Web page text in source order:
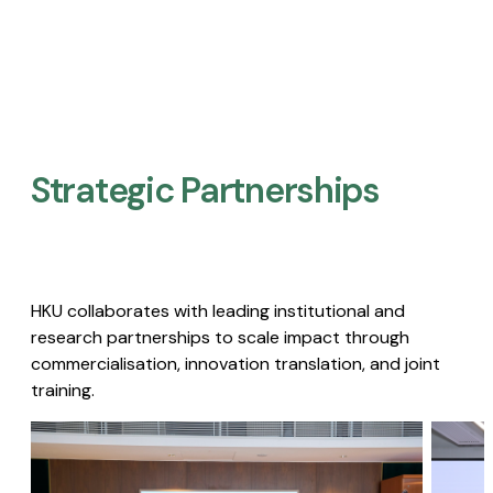
Strategic Partnerships​
HKU collaborates with leading institutional and
research partnerships to scale impact through
commercialisation, innovation translation, and joint
training.